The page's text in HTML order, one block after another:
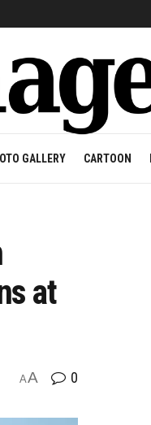
GALLERY CARTOON
at
AA 0